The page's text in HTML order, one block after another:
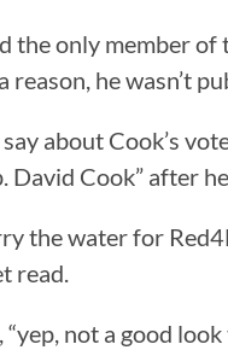
the only member
he wasn’t
about Cook’s
David Cook” after
the water for
read.
not a good